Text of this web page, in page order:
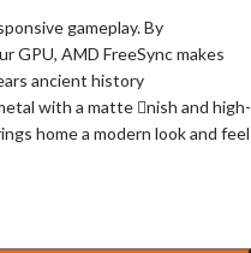
gameplay. By
GPU, AMD FreeSync makes
ancient history
with a matte nish and high-
home a modern look and feel